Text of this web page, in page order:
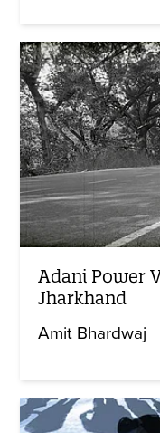
Adani Power
Jharkhand
Amit Bhardwaj